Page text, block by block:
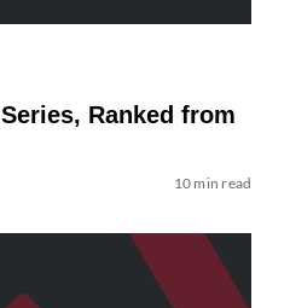
Ranked from
10 min read